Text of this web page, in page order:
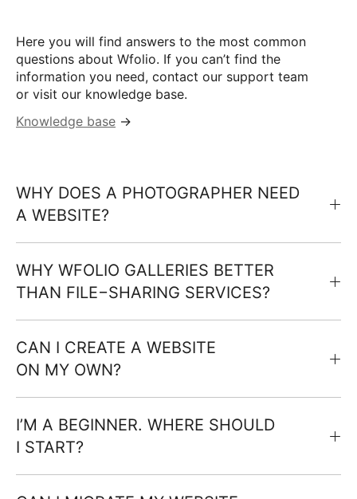
Here you will find answers to the most common
questions about Wfolio. If you can’t find the
information you need, contact our support team
or visit our knowledge base.
Knowledge base →
WHY DOES A PHOTOGRAPHER NEED
A WEBSITE?
WHY WFOLIO GALLERIES BETTER
THAN FILE−SHARING SERVICES?
CAN I CREATE A WEBSITE
ON MY OWN?
I’M A BEGINNER. WHERE SHOULD
I START?